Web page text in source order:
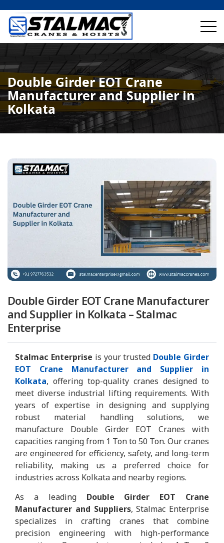
Double Girder EOT Crane
Manufacturer and Supplier in
Kolkata
Double Girder EOT Crane Manufacturer
and Supplier in Kolkata – Stalmac
Enterprise
Stalmac Enterprise is your trusted Double Girder
EOT Crane Manufacturer and Supplier in
Kolkata, offering top-quality cranes designed to
meet diverse industrial lifting requirements. With
years of expertise in designing and supplying
robust material handling solutions, we
manufacture Double Girder EOT Cranes with
capacities ranging from 1 Ton to 50 Ton. Our cranes
are engineered for efficiency, safety, and long-term
reliability, making us a preferred choice for
industries across Kolkata and nearby regions.
As a leading Double Girder EOT Crane
Manufacturer and Suppliers, Stalmac Enterprise
specializes in crafting cranes that combine
precision engineering with high-performance